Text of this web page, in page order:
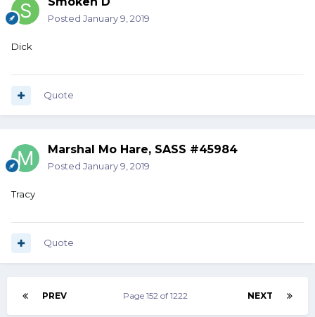
Posted January 9, 2019
Dick
Quote
Marshal Mo Hare, SASS #45984
Posted January 9, 2019
Tracy
Quote
PREV NEXT
Page 152 of 1222